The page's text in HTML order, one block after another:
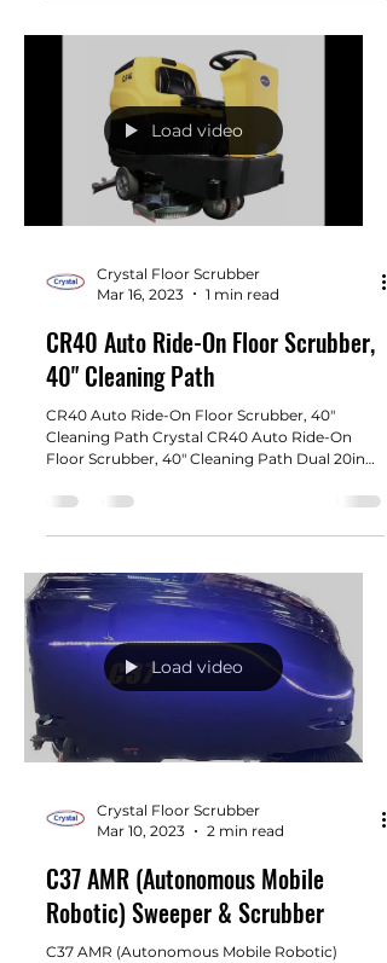
Load video
Crystal Floor Scrubber
Mar 16, 2023
1 min read
CR40 Auto Ride-On Floor Scrubber,
40" Cleaning Path
CR40 Auto Ride-On Floor Scrubber, 40"
Cleaning Path Crystal CR40 Auto Ride-On
Floor Scrubber, 40" Cleaning Path Dual 20in
Load video
Crystal Floor Scrubber
Mar 10, 2023
2 min read
C37 AMR (Autonomous Mobile
Robotic) Sweeper & Scrubber
C37 AMR (Autonomous Mobile Robotic)